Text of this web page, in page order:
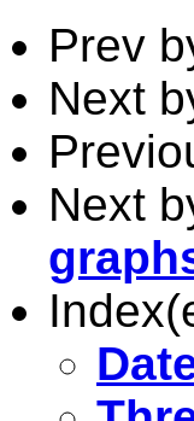
Prev
Next
Next